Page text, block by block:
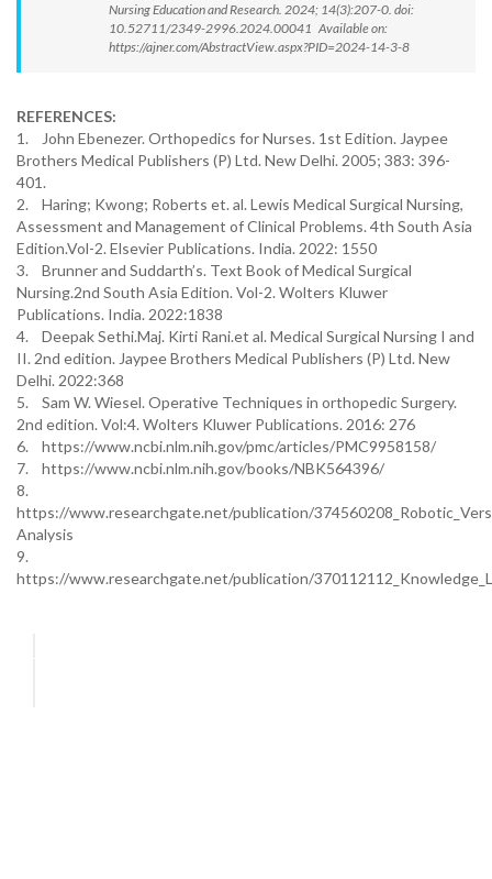
Nursing Education and Research. 2024; 14(3):207-0. doi:
10.52711/2349-2996.2024.00041 Available on:
https://ajner.com/AbstractView.aspx?PID=2024-14-3-8
REFERENCES:
1. John Ebenezer. Orthopedics for Nurses. 1st Edition. Jaypee
Brothers Medical Publishers (P) Ltd. New Delhi. 2005; 383: 396-
401.
2. Haring; Kwong; Roberts et. al. Lewis Medical Surgical Nursing,
Assessment and Management of Clinical Problems. 4th South Asia
Edition.Vol-2. Elsevier Publications. India. 2022: 1550
3. Brunner and Suddarth’s. Text Book of Medical Surgical
Nursing.2nd South Asia Edition. Vol-2. Wolters Kluwer
Publications. India. 2022:1838
4. Deepak Sethi.Maj. Kirti Rani.et al. Medical Surgical Nursing I and
II. 2nd edition. Jaypee Brothers Medical Publishers (P) Ltd. New
Delhi. 2022:368
5. Sam W. Wiesel. Operative Techniques in orthopedic Surgery.
2nd edition. Vol:4. Wolters Kluwer Publications. 2016: 276
6. https://www.ncbi.nlm.nih.gov/pmc/articles/PMC9958158/
7. https://www.ncbi.nlm.nih.gov/books/NBK564396/
8.
https://www.researchgate.net/publication/
Analysis
9.
https://www.researchgate.net/publication/